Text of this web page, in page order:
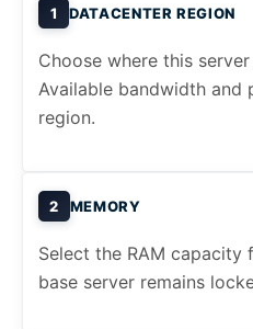
1 DATACENTER REGION
Choose where this
Available bandwidth and
region.
2 MEMORY
Select the RAM
base server remains